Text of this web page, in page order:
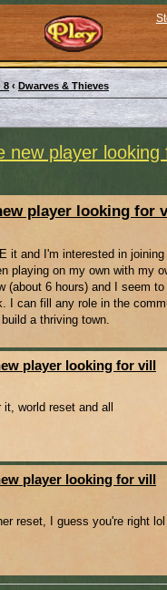
8 ‹ Dwarves & Thieves
new player looking
player looking for
it and I'm interested in
playing on my own with my
(about 6 hours) and I seem to
I can fill any role in the
a thriving town.
player looking for vill
world reset and all
player looking for vill
reset, I guess you're right lol